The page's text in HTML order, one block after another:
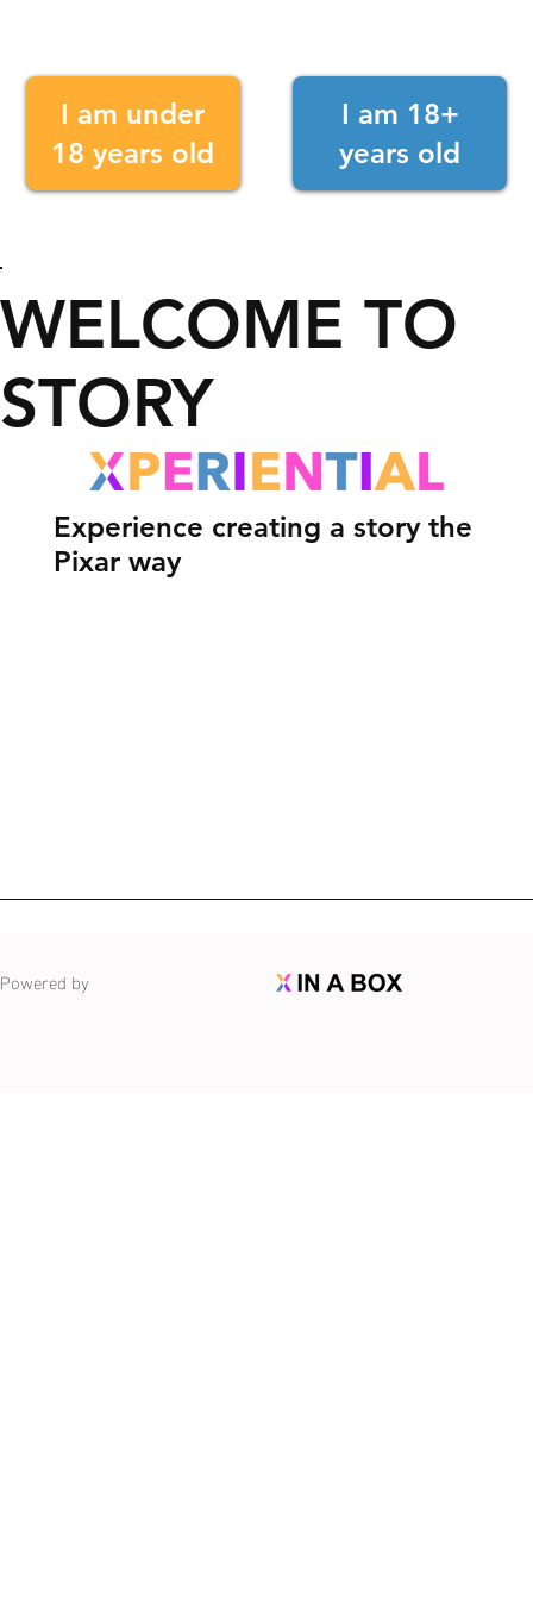
WELCOME TO
STORY
Experience creating a story the
Pixar way
I am 18+
years old
I am under
18 years old
Powered by